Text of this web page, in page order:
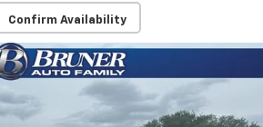
Confirm Availability